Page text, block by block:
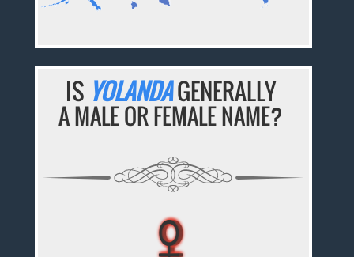
IS YOLANDAGENERALLY
A MALE OR FEMALE NAME?